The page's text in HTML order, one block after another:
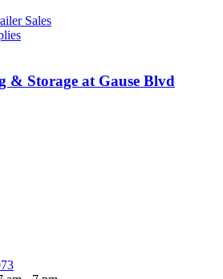
Sales
& Storage at Gause Blvd